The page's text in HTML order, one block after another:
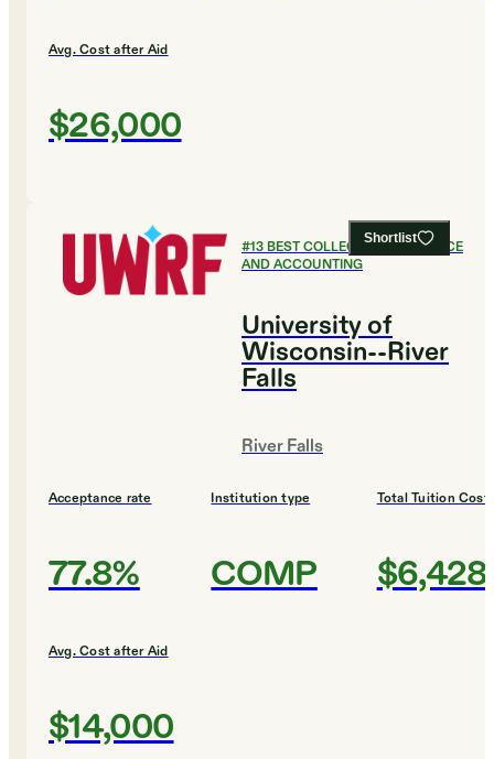
Avg. Cost after Aid
$26,000
Shortlist
#13BEST COLLEGES FOR FINANCE
AND ACCOUNTING
University of
Wisconsin--River
Falls
River Falls
Acceptance rate
77.8%
Institution type
COMP
Total Tuition Cost
$6,428
Avg. Cost after Aid
$14,000